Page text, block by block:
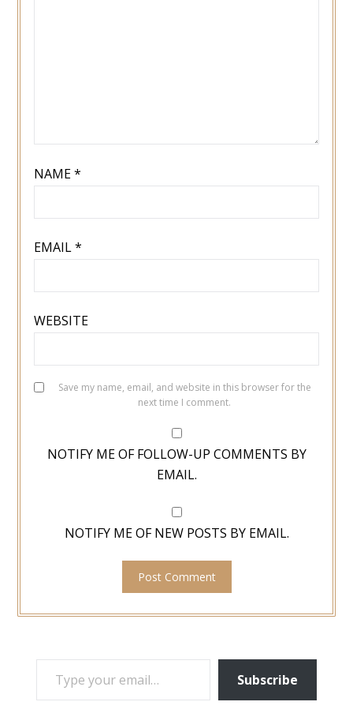
NAME*
EMAIL*
WEBSITE
Save my name, email, and website in this browser for the
next time I comment.
NOTIFY ME OF FOLLOW-UP COMMENTS BY
EMAIL.
NOTIFY ME OF NEW POSTS BY EMAIL.
TYPE YOUR EMAIL…
Subscribe